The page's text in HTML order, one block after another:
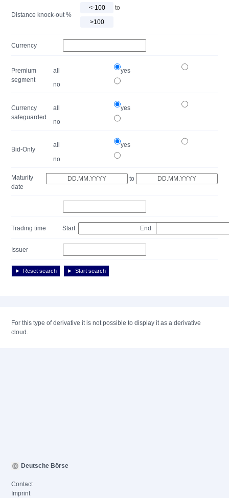
Distance knock-out %
to
Currency
Premium
segment
all
yes
no
Currency
safeguarded
all
yes
no
Bid-Only
all
yes
no
Maturity
date
to
Trading time Start End
Issuer
Reset search Start search
For this type of derivative it is not possible to display it as a derivative
cloud.
Deutsche Börse
Contact
Imprint